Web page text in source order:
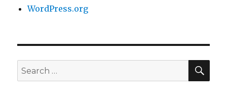
WordPress.org
Search
for: